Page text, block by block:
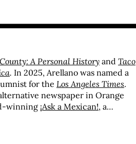
A Personal History and Taco
. In 2025, Arellano was named a
for the Los Angeles Times.
newspaper in Orange
winning ¡Ask a Mexican!, a